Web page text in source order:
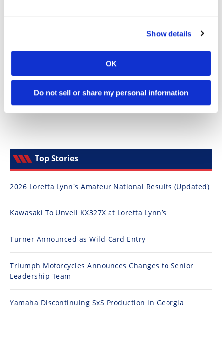
Show details
OK
Do not sell or share my personal information
Schedule
Top Stories
2026 Loretta Lynn's Amateur National Results (Updated)
Kawasaki To Unveil KX327X at Loretta Lynn’s
Turner Announced as Wild-Card Entry
Triumph Motorcycles Announces Changes to Senior
Leadership Team
Yamaha Discontinuing SxS Production in Georgia